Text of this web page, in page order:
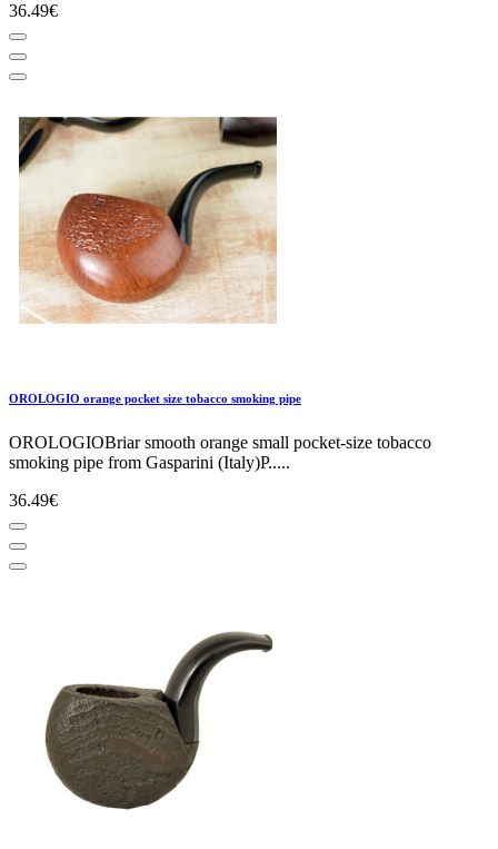
36.49€
OROLOGIO orange pocket size tobacco smoking pipe
OROLOGIOBriar smooth orange small pocket-size tobacco
smoking pipe from Gasparini (Italy)P.....
36.49€